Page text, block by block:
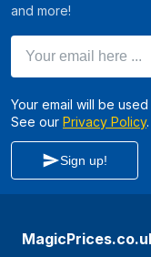
and more!
Your email will be
See our Privacy Policy.
Sign up!